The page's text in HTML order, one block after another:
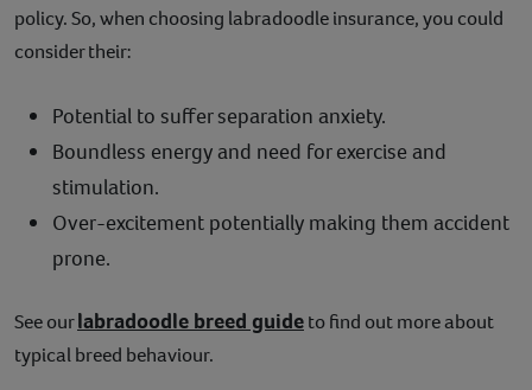
policy. So, when choosing labradoodle insurance, you could
consider their:
Potential to suffer separation anxiety.
Boundless energy and need for exercise and
stimulation.
Over-excitement potentially making them accident
prone.
See ourlabradoodle breed guideto find out more about
typical breed behaviour.